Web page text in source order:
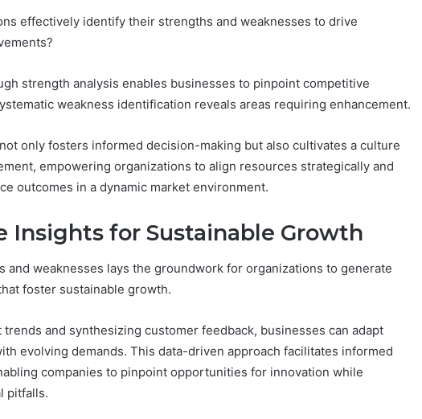
effectively identify their strengths and weaknesses to drive
strength analysis enables businesses to pinpoint competitive
weakness identification reveals areas requiring enhancement.
only fosters informed decision-making but also cultivates a culture
empowering organizations to align resources strategically and
outcomes in a dynamic market environment.
Insights for Sustainable Growth
and weaknesses lays the groundwork for organizations to generate
foster sustainable growth.
trends and synthesizing customer feedback, businesses can adapt
evolving demands. This data-driven approach facilitates informed
companies to pinpoint opportunities for innovation while
pitfalls.